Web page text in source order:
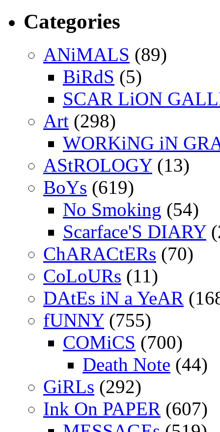
Categories
ANiMALS (89)
BiRdS (5)
SCAR LiON
Art (298)
WORKiNG iN
AStROLOGY(13)
BoYs (619)
No Smoking (54)
Scarface'S DIARY
ChARACtERs (70)
CoLoURs (11)
DAtEs iN a YeAR
fUNNY(755)
COMiCS (700)
Death Note (44)
GiRLs (292)
Ink On PAPER (607)